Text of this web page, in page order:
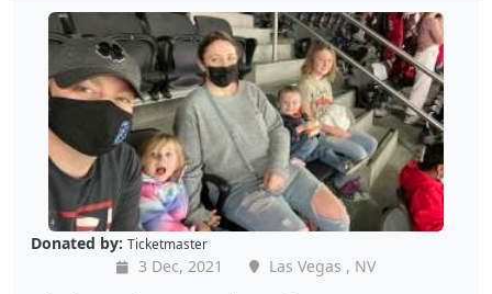
Donated by: Ticketmaster
3 Dec, 2021
Las Vegas , NV